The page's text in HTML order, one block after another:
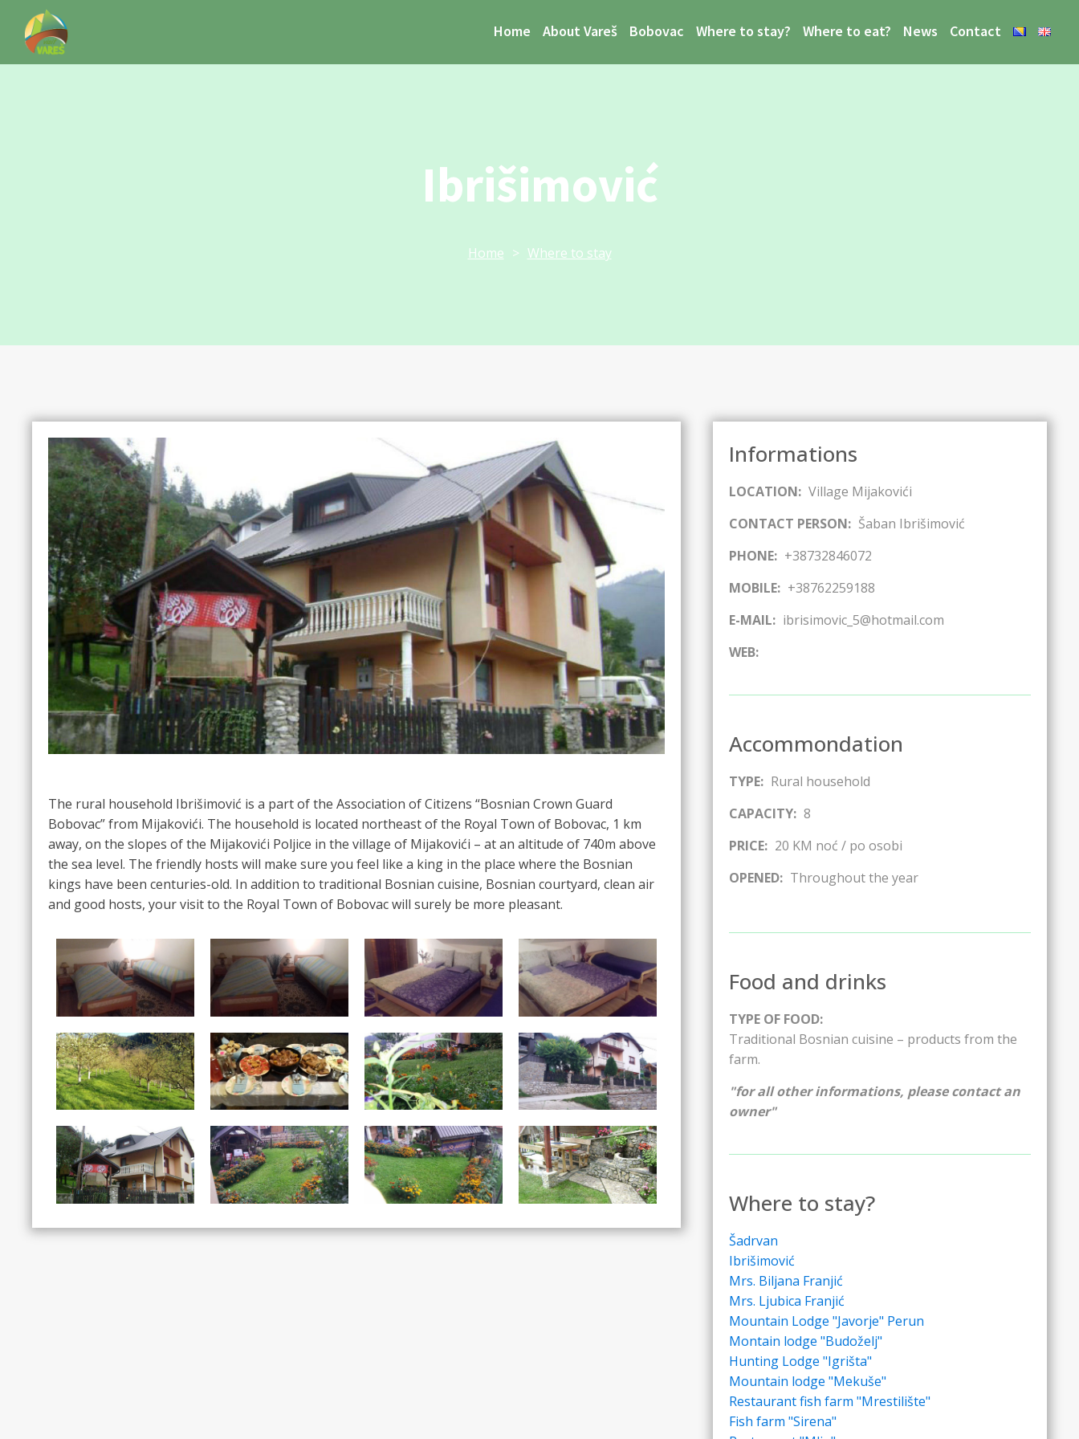
Home About Vareš Bobovac Where to stay? Where to eat? News Contact
Ibrišimović
Home > Where to stay
The rural household Ibrišimović is a part of the Association of Citizens “Bosnian Crown Guard
Bobovac” from Mijakovići. The household is located northeast of the Royal Town of Bobovac, 1 km
away, on the slopes of the Mijakovići Poljice in the village of Mijakovići – at an altitude of 740m above
the sea level. The friendly hosts will make sure you feel like a king in the place where the Bosnian
kings have been centuries-old. In addition to traditional Bosnian cuisine, Bosnian courtyard, clean air
and good hosts, your visit to the Royal Town of Bobovac will surely be more pleasant.
Informations
LOCATION: Village Mijakovići
CONTACT PERSON: Šaban Ibrišimović
PHONE: +38732846072
MOBILE: +38762259188
E-MAIL: ibrisimovic_5@hotmail.com
WEB:
Accommondation
TYPE: Rural household
CAPACITY: 8
PRICE: 20 KM noć / po osobi
OPENED: Throughout the year
Food and drinks
TYPE OF FOOD:
Traditional Bosnian cuisine – products from the
farm.
"for all other informations, please contact an
owner"
Where to stay?
Šadrvan
Ibrišimović
Mrs. Biljana Franjić
Mrs. Ljubica Franjić
Mountain Lodge "Javorje" Perun
Montain lodge "Budoželj"
Hunting Lodge "Igrišta"
Mountain lodge "Mekuše"
Restaurant fish farm "Mrestilište"
Fish farm "Sirena"